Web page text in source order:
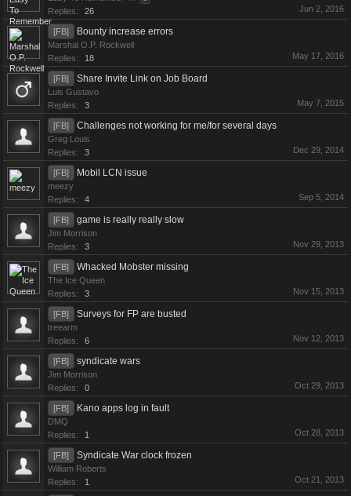
Replies: 26 Jun 2, 2016
[FB] Bounty increase errors
Marshal O.P. Rockwell
Replies:
18 May 17, 2016
[FB] Share Invite Link on Job Board
Luis Gustavo
Replies:
3 May 7, 2015
[FB] Challenges not working for me/for several days
Greg Louis
Replies:
3 Dec 29, 2014
[FB] Mobil LCN issue
meezy
Replies:
4 Sep 5, 2014
[FB] game is really really slow
Jim Morrison
Replies:
3 Nov 29, 2013
[FB] Whacked Mobster missing
The Ice Queen
Replies:
3 Nov 15, 2013
[FB] Surveys for FP are busted
treearm
Replies:
6 Nov 12, 2013
[FB] syndicate wars
Jim Morrison
Replies:
0 Oct 29, 2013
[FB] Kano apps log in fault
DMQ
Replies:
1 Oct 28, 2013
[FB] Syndicate War clock frozen
William Roberts
Replies:
1 Oct 21, 2013